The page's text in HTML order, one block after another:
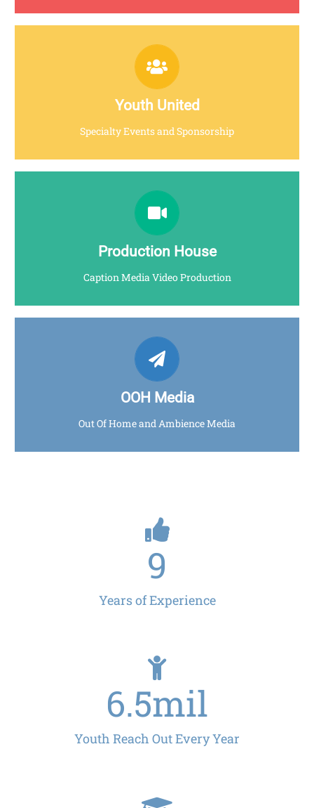
Youth United
Specialty Events and Sponsorship
YOUTHUNITED.MY
Click for more info
Production House
Caption Media Video Production
CAPXION MEDIA
Click for more info
OOH Media
Out Of Home and Ambience Media
AVANTE MEDIA
Click for more info
9
Years of Experience
6.5mil
Youth Reach Out Every Year